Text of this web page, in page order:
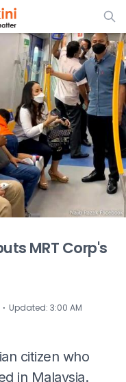
MRT Corp's
⋅ Updated: 3:00 AM
citizen who
in Malaysia.